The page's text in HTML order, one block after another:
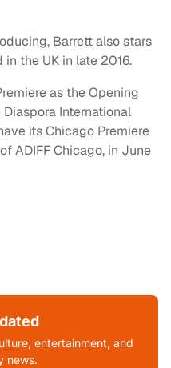
Barrett also stars
the UK in late 2016.
as the Opening
International
its Chicago Premiere
ADIFF Chicago, in June
entertainment, and
news.